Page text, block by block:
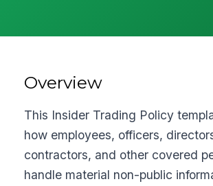
Overview
This Insider Trading Policy
how employees, officers,
contractors, and other covered
handle material non-public